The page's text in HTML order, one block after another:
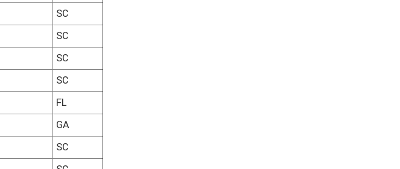
SC
SC
SC
SC
FL
GA
SC